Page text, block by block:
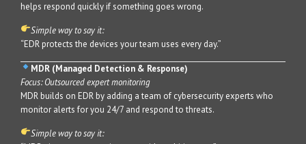
helps respond quickly if something goes wrong.
Simple way to say it:
“EDR protects the devices your team uses every day.”
MDR (Managed Detection & Response)
Focus: Outsourced expert monitoring
MDR builds on EDR by adding a team of cybersecurity experts who
monitor alerts for you 24/7 and respond to threats.
Simple way to say it: